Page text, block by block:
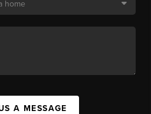
A MESSAGE